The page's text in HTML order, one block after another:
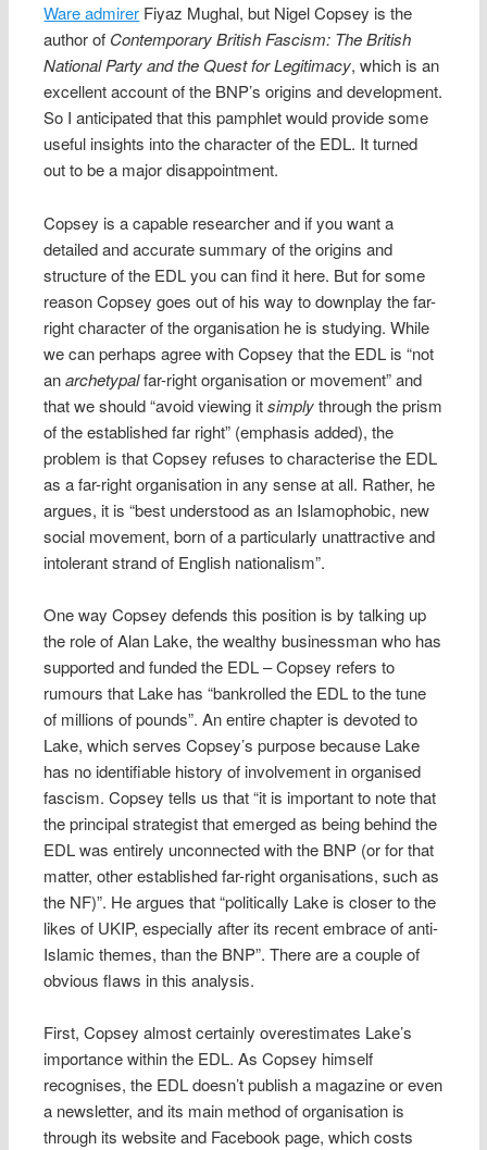
Ware admirer Fiyaz Mughal, but Nigel Copsey is the
author of Contemporary British Fascism: The British
National Party and the Quest for Legitimacy, which is an
excellent account of the BNP’s origins and development.
So I anticipated that this pamphlet would provide some
useful insights into the character of the EDL. It turned
out to be a major disappointment.
Copsey is a capable researcher and if you want a
detailed and accurate summary of the origins and
structure of the EDL you can find it here. But for some
reason Copsey goes out of his way to downplay the far-
right character of the organisation he is studying. While
we can perhaps agree with Copsey that the EDL is “not
anarchetypalfar-right organisation or movement” and
that we should “avoid viewing itsimplythrough the prism
of the established far right” (emphasis added), the
problem is that Copsey refuses to characterise the EDL
as a far-right organisation in any sense at all. Rather, he
argues, it is “best understood as an Islamophobic, new
social movement, born of a particularly unattractive and
intolerant strand of English nationalism”.
One way Copsey defends this position is by talking up
the role of Alan Lake, the wealthy businessman who has
supported and funded the EDL – Copsey refers to
rumours that Lake has “bankrolled the EDL to the tune
of millions of pounds”. An entire chapter is devoted to
Lake, which serves Copsey’s purpose because Lake
has no identifiable history of involvement in organised
fascism. Copsey tells us that “it is important to note that
the principal strategist that emerged as being behind the
EDL was entirely unconnected with the BNP (or for that
matter, other established far-right organisations, such as
the NF)”. He argues that “politically Lake is closer to the
likes of UKIP, especially after its recent embrace of anti-
Islamic themes, than the BNP”. There are a couple of
obvious flaws in this analysis.
First, Copsey almost certainly overestimates Lake’s
importance within the EDL. As Copsey himself
recognises, the EDL doesn’t publish a magazine or even
a newsletter, and its main method of organisation is
through its website and Facebook page, which costs